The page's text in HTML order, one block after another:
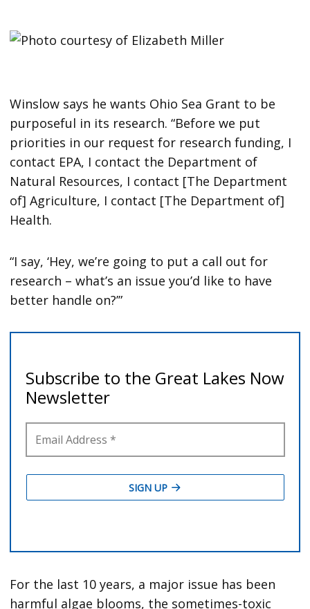
Winslow says he wants Ohio Sea Grant to be
purposeful in its research. “Before we put
priorities in our request for research funding, I
contact EPA, I contact the Department of
Natural Resources, I contact [The Department
of] Agriculture, I contact [The Department of]
Health.
“I say, ‘Hey, we’re going to put a call out for
research – what’s an issue you’d like to have
better handle on?’”
For the last 10 years, a major issue has been
harmful algae blooms, the sometimes-toxic